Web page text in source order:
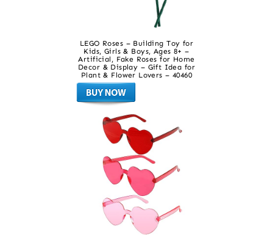
LEGO Roses – Building Toy for
Kids, Girls & Boys, Ages 8+ –
Artificial, Fake Roses for Home
Decor & Display – Gift Idea for
Plant & Flower Lovers – 40460